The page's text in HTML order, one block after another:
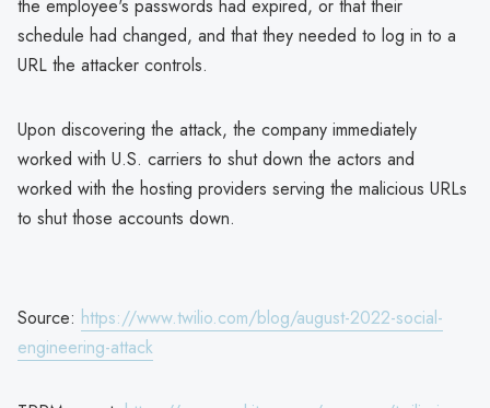
the employee's passwords had expired, or that their
schedule had changed, and that they needed to log in to a
URL the attacker controls.
Upon discovering the attack, the company immediately
worked with U.S. carriers to shut down the actors and
worked with the hosting providers serving the malicious URLs
to shut those accounts down.
Source: https://www.twilio.com/blog/august-2022-social-
engineering-attack